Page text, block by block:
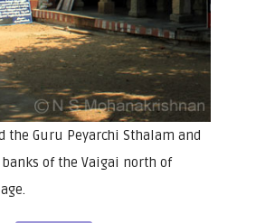
the Guru Peyarchi Sthalam and
of the Vaigai north of